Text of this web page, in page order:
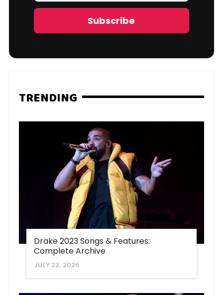
Subscribe
TRENDING
Drake 2023 Songs & Features:
Complete Archive
JULY 22, 2026